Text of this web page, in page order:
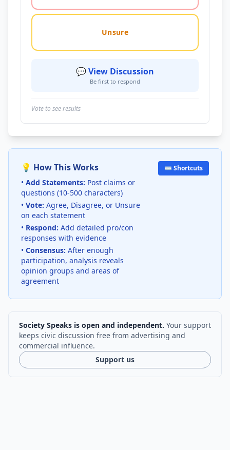
Unsure
💬 View Discussion
Be first to respond
Vote to see results
💡 How This Works
• Add Statements: Post claims or
questions (10-500 characters)
• Vote: Agree, Disagree, or Unsure
on each statement
• Respond: Add detailed pro/con
responses with evidence
• Consensus: After enough
participation, analysis reveals
opinion groups and areas of
agreement
⌨️ Shortcuts
Society Speaks is open and independent. Your support
keeps civic discussion free from advertising and
commercial influence.
Support us